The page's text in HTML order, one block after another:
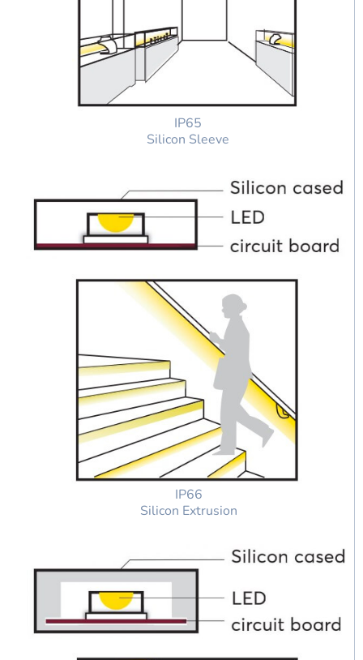
IP65
Silicon Sleeve
IP66
Silicon Extrusion